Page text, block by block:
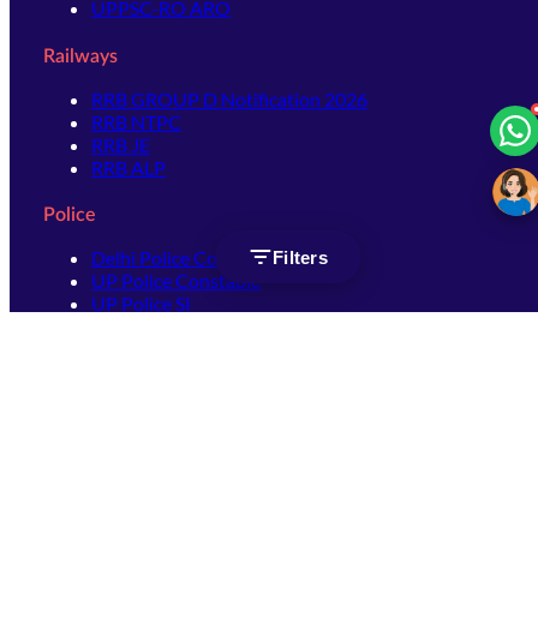
Filters
UPPSC-RO ARO
Railways
RRB GROUP D Notification 2026
RRB NTPC
RRB JE
RRB ALP
Police
Delhi Police Constable
UP Police Constable
UP Police SI